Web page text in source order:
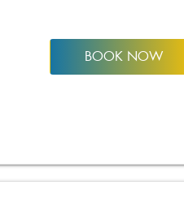
BOOK NOW